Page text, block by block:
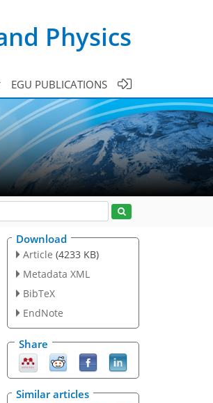
Physics
EGU PUBLICATIONS
Download
Article (4233 KB)
Metadata XML
BibTeX
EndNote
Share
Similar articles